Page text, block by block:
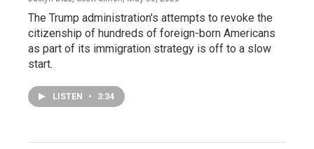
The Trump administration's attempts to revoke the
citizenship of hundreds of foreign-born Americans
as part of its immigration strategy is off to a slow
start.
LISTEN • 3:34